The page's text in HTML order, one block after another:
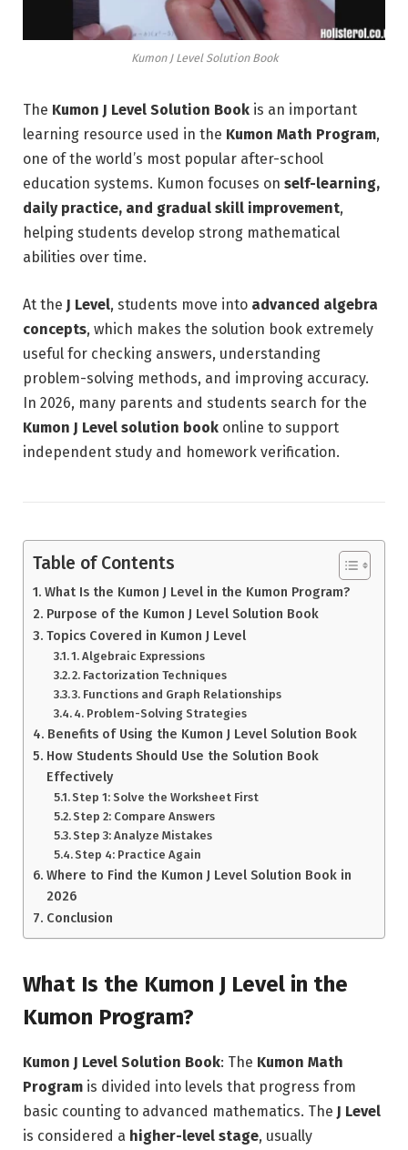
Kumon J Level Solution Book
The Kumon J Level Solution Book is an important
learning resource used in the Kumon Math Program,
one of the world’s most popular after-school
education systems. Kumon focuses on self-learning,
daily practice, and gradual skill improvement,
helping students develop strong mathematical
abilities over time.
At the J Level, students move into advanced algebra
concepts, which makes the solution book extremely
useful for checking answers, understanding
problem-solving methods, and improving accuracy.
In 2026, many parents and students search for the
Kumon J Level solution book online to support
independent study and homework verification.
Table of Contents
What Is the Kumon J Level in the Kumon Program?
Purpose of the Kumon J Level Solution Book
Topics Covered in Kumon J Level
1. Algebraic Expressions
2. Factorization Techniques
3. Functions and Graph Relationships
4. Problem-Solving Strategies
Benefits of Using the Kumon J Level Solution Book
How Students Should Use the Solution Book
Effectively
Step 1: Solve the Worksheet First
Step 2: Compare Answers
Step 3: Analyze Mistakes
Step 4: Practice Again
Where to Find the Kumon J Level Solution Book in
2026
Conclusion
What Is the Kumon J Level in the
Kumon Program?
Kumon J Level Solution Book: The Kumon Math
Program is divided into levels that progress from
basic counting to advanced mathematics. The J Level
is considered a higher-level stage, usually